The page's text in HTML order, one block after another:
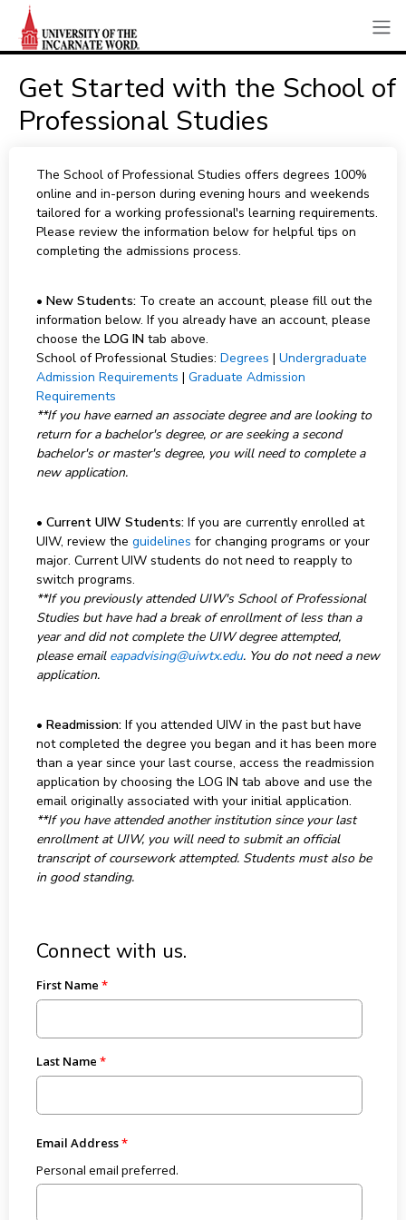
Get Started with the School of
Professional Studies
The School of Professional Studies offers degrees 100%
online and in-person during evening hours and weekends
tailored for a working professional's learning requirements.
Please review the information below for helpful tips on
completing the admissions process.
• New Students:To create an account, please fill out the
information below. If you already have an account, please
choose the LOG INtab above.
School of Professional Studies: Degrees | Undergraduate
Admission Requirements | Graduate Admission
Requirements
**If you have earned an associate degree and are looking to
return for a bachelor's degree, or are seeking a second
bachelor's or master's degree, you will need to complete a
new application.
• Current UIW Students:If you are currently enrolled at
UIW, review the guidelines for changing programs or your
major. Current UIW students do not need to reapply to
switch programs.
**If you previously attended UIW's School of Professional
Studies but have had a break of enrollment of less than a
year and did not complete the UIW degree attempted,
please email eapadvising@uiwtx.edu. You do not need a new
application.
• Readmission:If you attended UIW in the past but have
not completed the degree you began and it has been more
than a year since your last course, access the readmission
application by choosing the LOG IN tab above and use the
email originally associated with your initial application.
**If you have attended another institution since your last
enrollment at UIW, you will need to submit an official
transcript of coursework attempted. Students must also be
in good standing.
Connect with us.
First Name
Last Name
Email Address
Personal email preferred.